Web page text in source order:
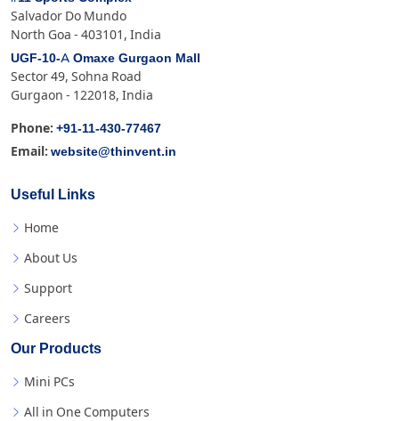
Salvador Do Mundo
North Goa - 403101, India
UGF-10-A Omaxe Gurgaon Mall
Sector 49, Sohna Road
Gurgaon - 122018, India
Phone: +91-11-430-77467
Email: website@thinvent.in
Useful Links
Home
About Us
Support
Careers
Our Products
Mini PCs
All in One Computers